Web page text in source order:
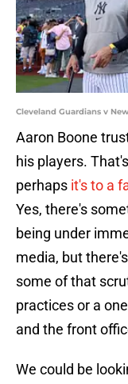
Cleveland Guardians v
Aaron Boone
his players.
perhaps it's to a
Yes, there's
being under
media, but
some of that
practices or a
and the front
We could be